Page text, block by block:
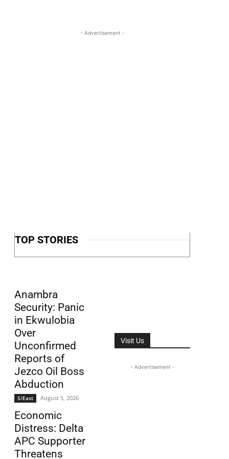
- Advertisement -
TOP STORIES
Anambra
Security: Panic
in Ekwulobia
Over
Unconfirmed
Reports of
Jezco Oil Boss
Abduction
S/East August 5, 2026
Economic
Distress: Delta
APC Supporter
Threatens
Visit Us
- Advertisement -